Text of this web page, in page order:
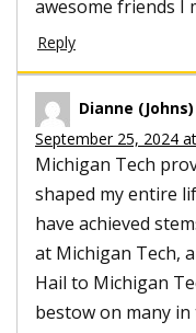
awesome friends I
Reply
Dianne
September 25, 2024
Michigan Tech
shaped my entire
have achieved
at Michigan Tech,
Hail to Michigan
bestow on many